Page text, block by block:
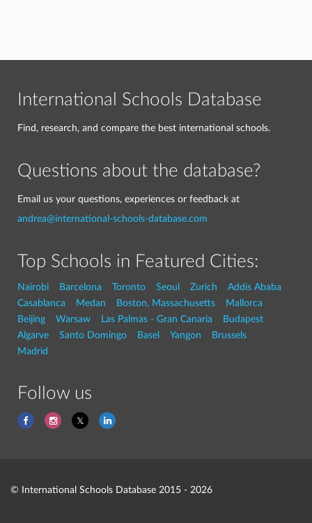
International Schools Database
Find, research, and compare the best international schools.
Questions about the database?
Email us your questions, experiences or feedback at
andrea@international-schools-database.com
Top Schools in Featured Cities:
Nairobi Barcelona Toronto Seoul Zurich
Addis Ababa
Casablanca
Medan Boston, Massachusetts
Mallorca
Beijing
Warsaw Las Palmas - Gran Canaria
Budapest
Algarve
Santo Domingo Basel Yangon
Brussels
Madrid
Follow us
© International Schools Database 2015 - 2026